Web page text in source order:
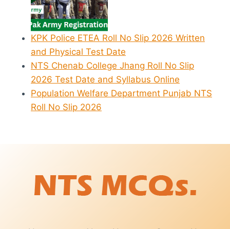
KPK Police ETEA Roll No Slip 2026 Written
and Physical Test Date
NTS Chenab College Jhang Roll No Slip
2026 Test Date and Syllabus Online
Population Welfare Department Punjab NTS
Roll No Slip 2026